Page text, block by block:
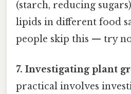
(starch, reducing
lipids in different food
people skip this — try
7. Investigating plant
practical involves